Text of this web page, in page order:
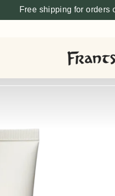
Free shipping for orders